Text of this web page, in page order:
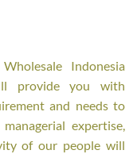
Indonesia
provide you with
and needs to
expertise,
of our people will